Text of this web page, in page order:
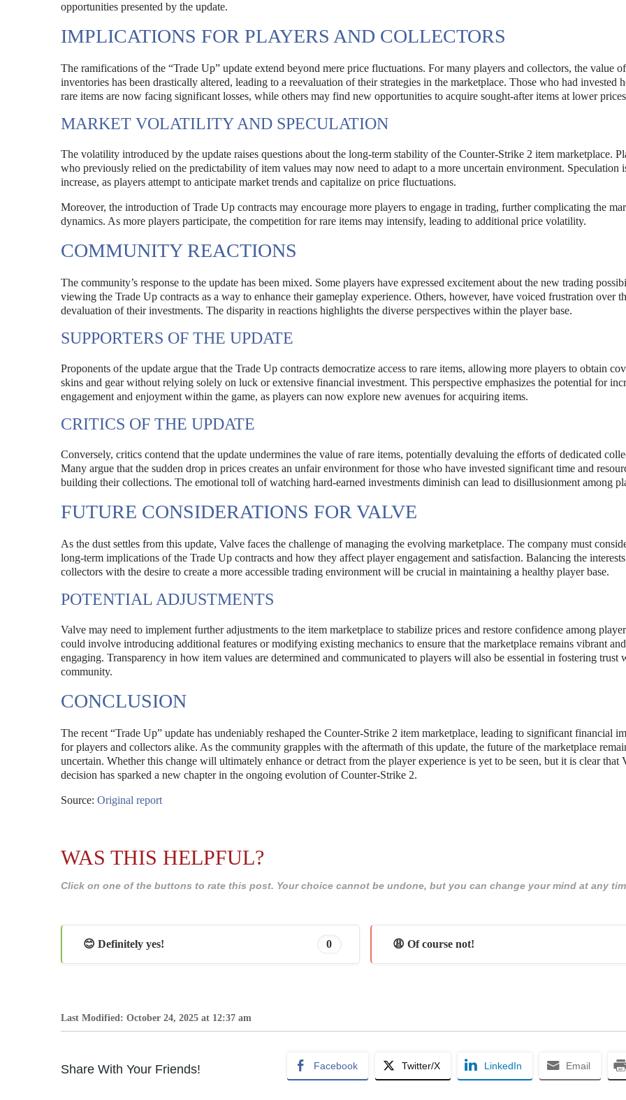
opportunities presented by the update.
IMPLICATIONS FOR PLAYERS AND COLLECTORS
The ramifications of the “Trade Up” update extend beyond mere price fluctuations. For many players and collectors, the value
inventories has been drastically altered, leading to a reevaluation of their strategies in the marketplace. Those who had invested
rare items are now facing significant losses, while others may find new opportunities to acquire sought-after items at lower
MARKET VOLATILITY AND SPECULATION
The volatility introduced by the update raises questions about the long-term stability of the Counter-Strike 2 item marketplace.
who previously relied on the predictability of item values may now need to adapt to a more uncertain environment. Speculation
increase, as players attempt to anticipate market trends and capitalize on price fluctuations.
Moreover, the introduction of Trade Up contracts may encourage more players to engage in trading, further complicating the
dynamics. As more players participate, the competition for rare items may intensify, leading to additional price volatility.
COMMUNITY REACTIONS
The community’s response to the update has been mixed. Some players have expressed excitement about the new trading
viewing the Trade Up contracts as a way to enhance their gameplay experience. Others, however, have voiced frustration over
devaluation of their investments. The disparity in reactions highlights the diverse perspectives within the player base.
SUPPORTERS OF THE UPDATE
Proponents of the update argue that the Trade Up contracts democratize access to rare items, allowing more players to obtain
skins and gear without relying solely on luck or extensive financial investment. This perspective emphasizes the potential for
engagement and enjoyment within the game, as players can now explore new avenues for acquiring items.
CRITICS OF THE UPDATE
Conversely, critics contend that the update undermines the value of rare items, potentially devaluing the efforts of dedicated
Many argue that the sudden drop in prices creates an unfair environment for those who have invested significant time and
building their collections. The emotional toll of watching hard-earned investments diminish can lead to disillusionment among
FUTURE CONSIDERATIONS FOR VALVE
As the dust settles from this update, Valve faces the challenge of managing the evolving marketplace. The company must
long-term implications of the Trade Up contracts and how they affect player engagement and satisfaction. Balancing the
collectors with the desire to create a more accessible trading environment will be crucial in maintaining a healthy player base.
POTENTIAL ADJUSTMENTS
Valve may need to implement further adjustments to the item marketplace to stabilize prices and restore confidence among
could involve introducing additional features or modifying existing mechanics to ensure that the marketplace remains vibrant and
engaging. Transparency in how item values are determined and communicated to players will also be essential in fostering trust
community.
CONCLUSION
The recent “Trade Up” update has undeniably reshaped the Counter-Strike 2 item marketplace, leading to significant financial
for players and collectors alike. As the community grapples with the aftermath of this update, the future of the marketplace
uncertain. Whether this change will ultimately enhance or detract from the player experience is yet to be seen, but it is clear that
decision has sparked a new chapter in the ongoing evolution of Counter-Strike 2.
Source: Original report
WAS THIS HELPFUL?
Click on one of the buttons to rate this post. Your choice cannot be undone, but you can change your mind at any
😊 Definitely yes! 0 😩 Of course not!
Last Modified: October 24, 2025 at 12:37 am
Share With Your Friends! Facebook Twitter/X LinkedIn Email